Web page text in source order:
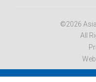
©2026
All